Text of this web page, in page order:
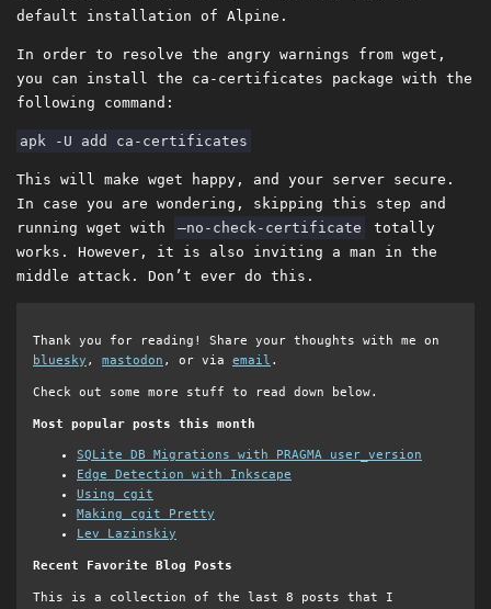
default installation of Alpine.
In order to resolve the angry warnings from wget,
you can install the ca-certificates package with the
following command:
This will make wget happy, and your server secure.
In case you are wondering, skipping this step and
running wget with
–no-check-certificate
totally
works. However, it is also inviting a man in the
middle attack. Don’t ever do this.
Thank you for reading! Share your thoughts with me on
bluesky , mastodon , or via email .
Check out some more stuff to read down below.
Most popular posts this month
SQLite DB Migrations with PRAGMA user_version
Edge Detection with Inkscape
Using cgit
Making cgit Pretty
Lev Lazinskiy
Recent Favorite Blog Posts
This is a collection of the last 8 posts that I